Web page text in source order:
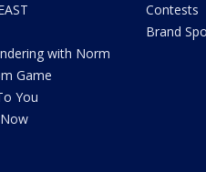
with Norm
Game
You
Contests
Brand